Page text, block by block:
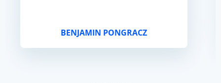
BENJAMIN PONGRACZ